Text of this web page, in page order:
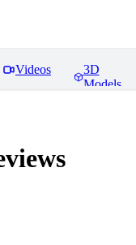
Videos
3D
Models